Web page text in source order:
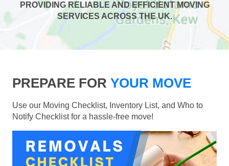
PROVIDING RELIABLE AND EFFICIENT MOVING
SERVICES ACROSS THE UK.
PREPARE FOR YOUR MOVE
Use our Moving Checklist, Inventory List, and Who to
Notify Checklist for a hassle-free move!